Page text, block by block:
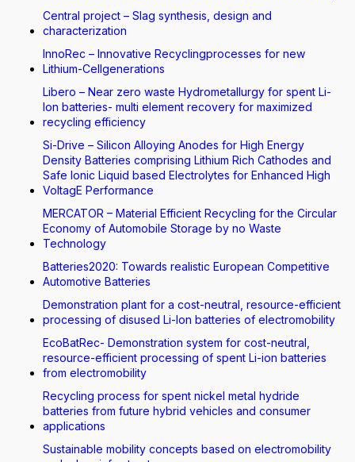
Central project – Slag synthesis, design and
characterization
InnoRec – Innovative Recyclingprocesses for new
Lithium-Cellgenerations
Libero – Near zero waste Hydrometallurgy for spent Li-
Ion batteries- multi element recovery for maximized
recycling efficiency
Si-Drive – Silicon Alloying Anodes for High Energy
Density Batteries comprising Lithium Rich Cathodes and
Safe Ionic Liquid based Electrolytes for Enhanced High
VoltagE Performance
MERCATOR – Material Efficient Recycling for the Circular
Economy of Automobile Storage by no Waste
Technology
Batteries2020: Towards realistic European Competitive
Automotive Batteries
Demonstration plant for a cost-neutral, resource-efficient
processing of disused Li-Ion batteries of electromobility
EcoBatRec- Demonstration system for cost-neutral,
resource-efficient processing of spent Li-ion batteries
from electromobility
Recycling process for spent nickel metal hydride
batteries from future hybrid vehicles and consumer
applications
Sustainable mobility concepts based on electromobility